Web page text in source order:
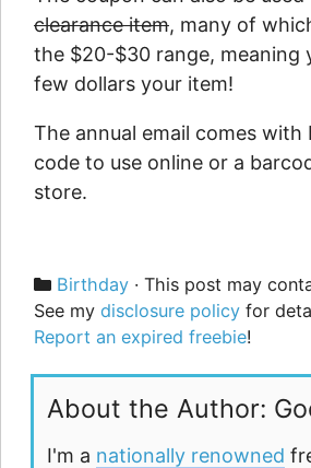
clearance item, many of
the $20-$30 range, meaning
few dollars your item!
The annual email comes with
code to use online or a
store.
Categories
Birthday · This post may
See my disclosure policy for
Report an expired freebie!
About the Author:
I'm a nationally renowned